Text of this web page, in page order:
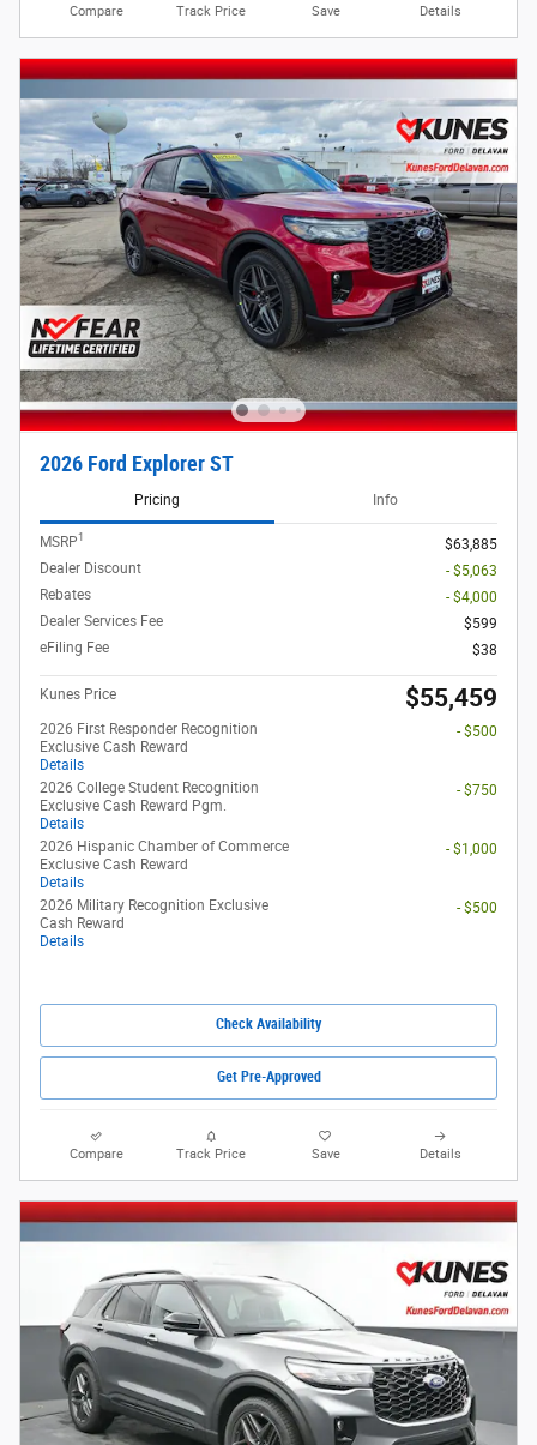
Compare Track Price Save Details
2026 Ford Explorer ST
Pricing Info
MSRP1
$63,885
Dealer Discount
- $5,063
Rebates
- $4,000
Dealer Services Fee
$599
eFiling Fee
$38
Kunes Price $55,459
2026 First Responder Recognition
Exclusive Cash Reward
Details
- $500
2026 College Student Recognition
Exclusive Cash Reward Pgm.
Details
- $750
2026 Hispanic Chamber of Commerce
Exclusive Cash Reward
Details
- $1,000
2026 Military Recognition Exclusive
Cash Reward
Details
- $500
Check Availability
Get Pre-Approved
Compare Track Price Save Details